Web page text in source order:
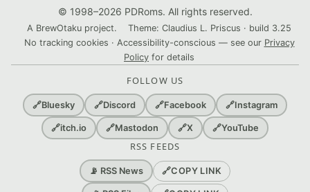
© 1998–2026 PDRoms. All rights reserved.
A BrewOtaku project.
Theme: Claudius L. Priscus · build 3.25
No tracking cookies · Accessibility-conscious — see our Privacy
Policy for details
FOLLOW US
🔗Bluesky 🔗Discord 🔗Facebook 🔗Instagram
🔗itch.io 🔗Mastodon 🔗X 🔗YouTube
RSS FEEDS
📡 RSS News 🔗COPY LINK